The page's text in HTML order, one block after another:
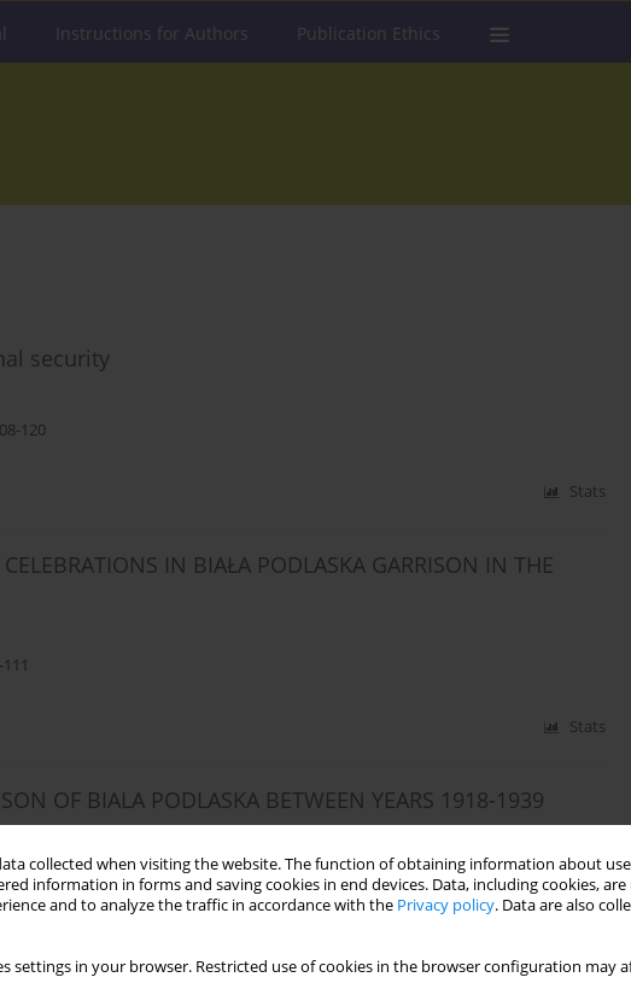
collected when visiting the website. The function of obtaining information about
information in forms and saving cookies in end devices. Data, including cookies,
and to analyze the traffic in accordance with the Privacy policy. Data are also
settings in your browser. Restricted use of cookies in the browser configuration may
Instructions for Authors Publication Ethics
security
120
Stats
IN BIAŁA PODLASKA GARRISON IN THE
Stats
OF BIALA PODLASKA BETWEEN YEARS 1918-1939